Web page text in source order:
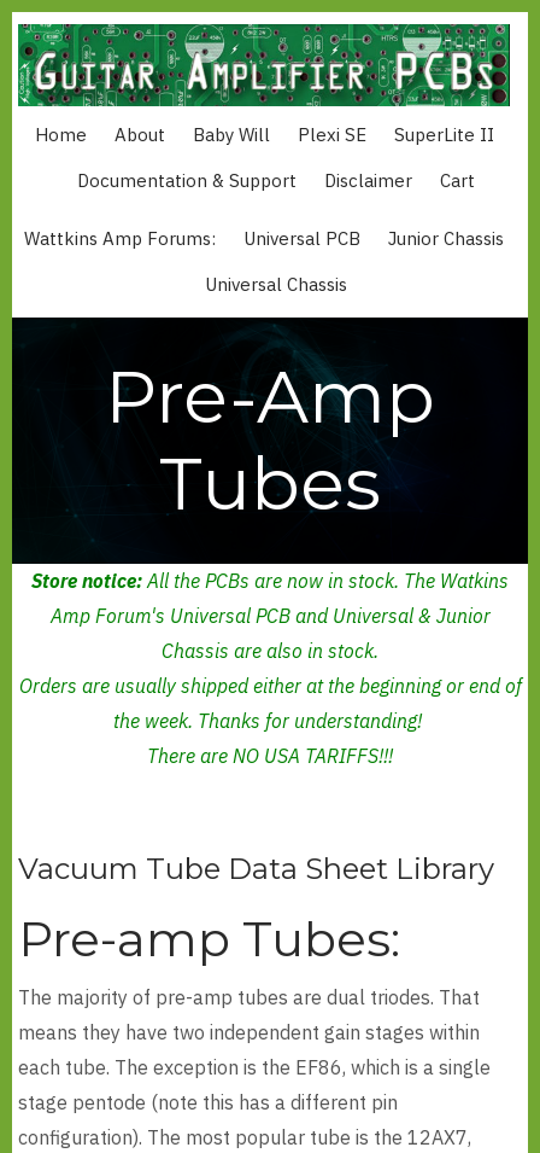
Skip
main
content
MAIN
Home About Baby Will Plexi SE
SuperLite II
Documentation & Support
Disclaimer Cart
MAIN
Wattkins Amp Forums: Universal PCB
Junior Chassis
Universal Chassis
Pre-Amp
Tubes
Store notice: All the PCBs are now in stock. The Watkins
Amp Forum's Universal PCB and Universal & Junior
Chassis are also in stock.
Orders are usually shipped either at the beginning or end of
the week. Thanks for understanding!
There are NO USA TARIFFS!!!
Vacuum Tube Data Sheet Library
Pre-amp Tubes:
The majority of pre-amp tubes are dual triodes. That
means they have two independent gain stages within
each tube. The exception is the EF86, which is a single
stage pentode (note this has a different pin
configuration). The most popular tube is the 12AX7,